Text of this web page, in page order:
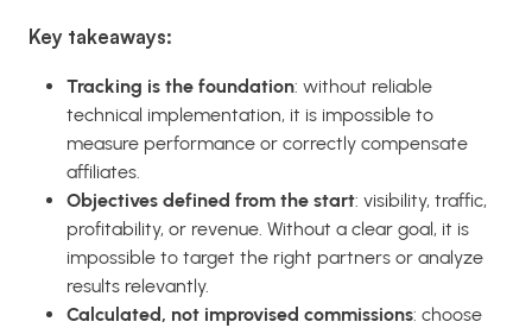
Key takeaways:
Tracking is the foundation: without reliable
technical implementation, it is impossible to
measure performance or correctly compensate
affiliates.
Objectives defined from the start: visibility, traffic,
profitability, or revenue. Without a clear goal, it is
impossible to target the right partners or analyze
results relevantly.
Calculated, not improvised commissions: choose